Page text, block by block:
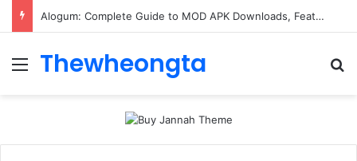
Alogum: Complete Guide to MOD APK Downloads, Features, and Risks
Menu
Thewheongta